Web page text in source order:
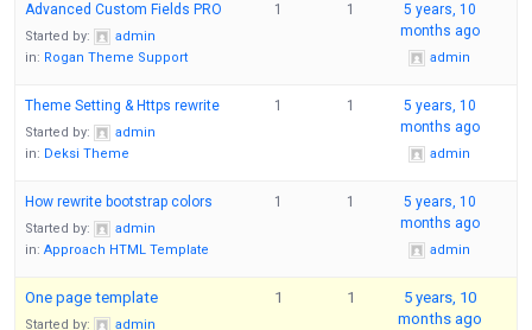
Advanced Custom Fields PRO
Started by:
admin
in: Rogan Theme Support
1 1
5 years, 10
months ago
admin
Theme Setting & Https rewrite
Started by:
admin
in: Deksi Theme
1 1
5 years, 10
months ago
admin
How rewrite bootstrap colors
Started by:
admin
in: Approach HTML Template
1 1
5 years, 10
months ago
admin
One page template
Started by:
admin
1 1
5 years, 10
months ago